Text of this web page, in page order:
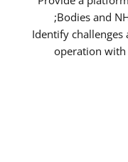
Bodies and
Identify
operation with